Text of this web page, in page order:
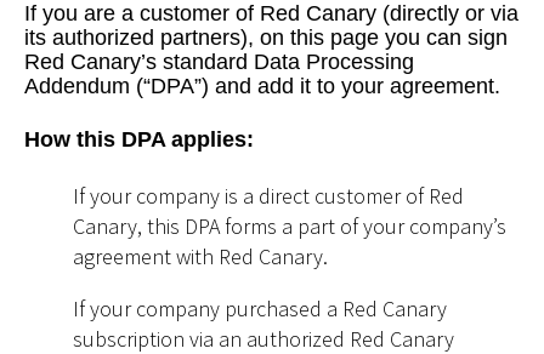
If you are a customer of Red Canary (directly or via
its authorized partners), on this page you can sign
Red Canary’s standard Data Processing
Addendum (“DPA”) and add it to your agreement.
How this DPA applies:
If your company is a direct customer of Red
Canary, this DPA forms a part of your company’s
agreement with Red Canary.
If your company purchased a Red Canary
subscription via an authorized Red Canary